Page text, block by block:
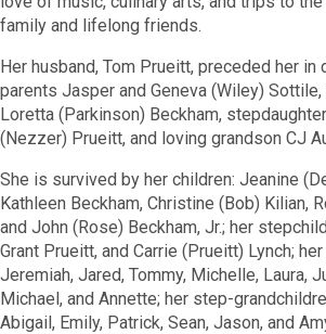
family and lifelong friends.
Her husband, Tom Prueitt, preceded her in
parents Jasper and Geneva (Wiley)
Loretta (Parkinson) Beckham,
(Nezzer) Prueitt, and loving grandson CJ
She is survived by her children: Jeanine
Kathleen Beckham, Christine (Bob) Kilian,
and John (Rose) Beckham, Jr.; her
Grant Prueitt, and Carrie (Prueitt) Lynch;
Jeremiah, Jared, Tommy, Michelle, Laura,
Michael, and Annette; her step-
Abigail, Emily, Patrick, Sean, Jason, and